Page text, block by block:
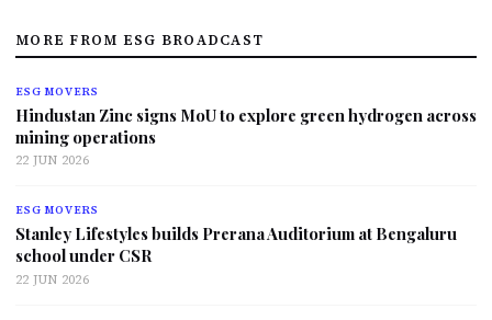
MORE FROM ESG BROADCAST
ESG MOVERS
Hindustan Zinc signs MoU to explore green hydrogen across
mining operations
22 JUN 2026
ESG MOVERS
Stanley Lifestyles builds Prerana Auditorium at Bengaluru
school under CSR
22 JUN 2026